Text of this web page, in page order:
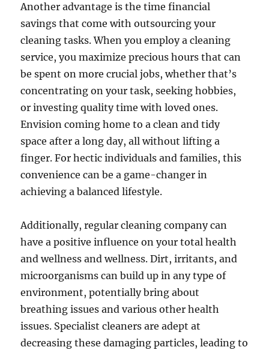
Another advantage is the time financial
savings that come with outsourcing your
cleaning tasks. When you employ a cleaning
service, you maximize precious hours that can
be spent on more crucial jobs, whether that’s
concentrating on your task, seeking hobbies,
or investing quality time with loved ones.
Envision coming home to a clean and tidy
space after a long day, all without lifting a
finger. For hectic individuals and families, this
convenience can be a game-changer in
achieving a balanced lifestyle.
Additionally, regular cleaning company can
have a positive influence on your total health
and wellness and wellness. Dirt, irritants, and
microorganisms can build up in any type of
environment, potentially bring about
breathing issues and various other health
issues. Specialist cleaners are adept at
decreasing these damaging particles, leading to